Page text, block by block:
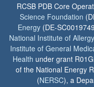
RCSB PDB Core
Science Foundation
Energy (DE-
National Institute of
Institute of General
Health under grant
of the National Energy
(NERSC), a